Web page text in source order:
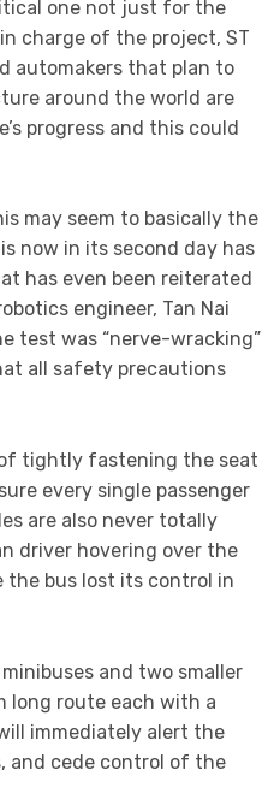
one not just for the
charge of the project, ST
automakers that plan to
around the world are
progress and this could
may seem to basically the
now in its second day has
has even been reiterated
engineer, Tan Nai
test was “nerve-wracking”
all safety precautions
tightly fastening the seat
every single passenger
are also never totally
driver hovering over the
the bus lost its control in
and two smaller
long route each with a
immediately alert the
and cede control of the